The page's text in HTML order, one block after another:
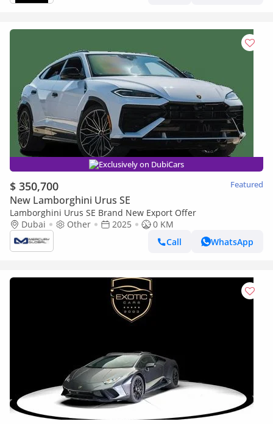
Exclusively on DubiCars
$ 350,700 Featured
New Lamborghini Urus SE
Lamborghini Urus SE Brand New Export Offer
Dubai
Other 2025
0 KM
Call
WhatsApp